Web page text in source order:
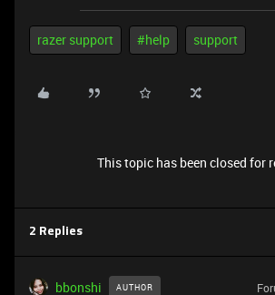
razer support #help support
This topic has been closed for
2 Replies
bbonshi AUTHOR